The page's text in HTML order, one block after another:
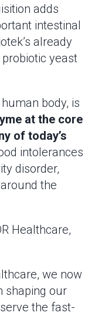
adds
intestinal
already
yeast
body, is
at the core
of today’s
intolerances
disorder,
the
Healthcare,
we now
shaping our
the fast-